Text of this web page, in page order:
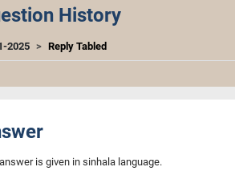
History
2025 Reply Tabled
is given in sinhala language.